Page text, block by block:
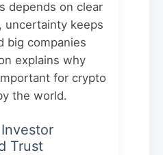
depends on clear
uncertainty keeps
big companies
explains why
for crypto
the world.
Trust